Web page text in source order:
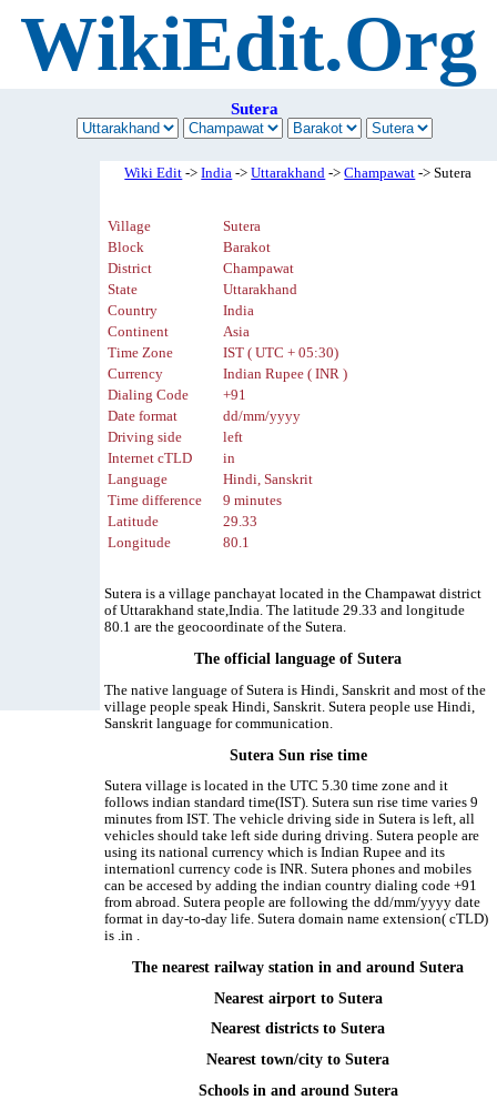
WikiEdit.Org
Sutera
Wiki Edit ->India ->Uttarakhand ->Champawat -> Sutera
Village
Sutera
Block
Barakot
District
Champawat
State
Uttarakhand
Country
India
Continent
Asia
Time Zone
IST ( UTC + 05:30)
Currency
Indian Rupee ( INR )
Dialing Code
+91
Date format
dd/mm/yyyy
Driving side
left
Internet cTLD
in
Language
Hindi, Sanskrit
Time difference
9 minutes
Latitude
29.33
Longitude
80.1
Sutera is a village panchayat located in the Champawat district
of Uttarakhand state,India. The latitude 29.33 and longitude
80.1 are the geocoordinate of the Sutera.
The official language of Sutera
The native language of Sutera is Hindi, Sanskrit and most of the
village people speak Hindi, Sanskrit. Sutera people use Hindi,
Sanskrit language for communication.
Sutera Sun rise time
Sutera village is located in the UTC 5.30 time zone and it
follows indian standard time(IST). Sutera sun rise time varies 9
minutes from IST. The vehicle driving side in Sutera is left, all
vehicles should take left side during driving. Sutera people are
using its national currency which is Indian Rupee and its
internationl currency code is INR. Sutera phones and mobiles
can be accesed by adding the indian country dialing code +91
from abroad. Sutera people are following the dd/mm/yyyy date
format in day-to-day life. Sutera domain name extension( cTLD)
is .in .
The nearest railway station in and around Sutera
Nearest airport to Sutera
Nearest districts to Sutera
Nearest town/city to Sutera
Schools in and around Sutera